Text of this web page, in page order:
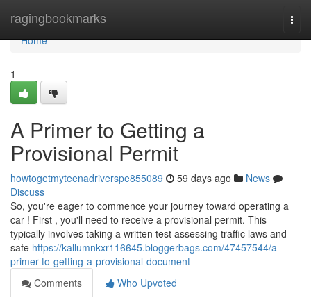
ragingbookmarks
Home
Home
1
A Primer to Getting a
Provisional Permit
howtogetmyteenadriverspe855089 59 days ago
News
Discuss
So, you're eager to commence your journey toward operating a
car ! First , you'll need to receive a provisional permit. This
typically involves taking a written test assessing traffic laws and
safe https://kallumnkxr116645.bloggerbags.com/47457544/a-
primer-to-getting-a-provisional-document
Comments
Who Upvoted